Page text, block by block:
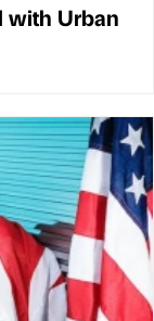
with Urban